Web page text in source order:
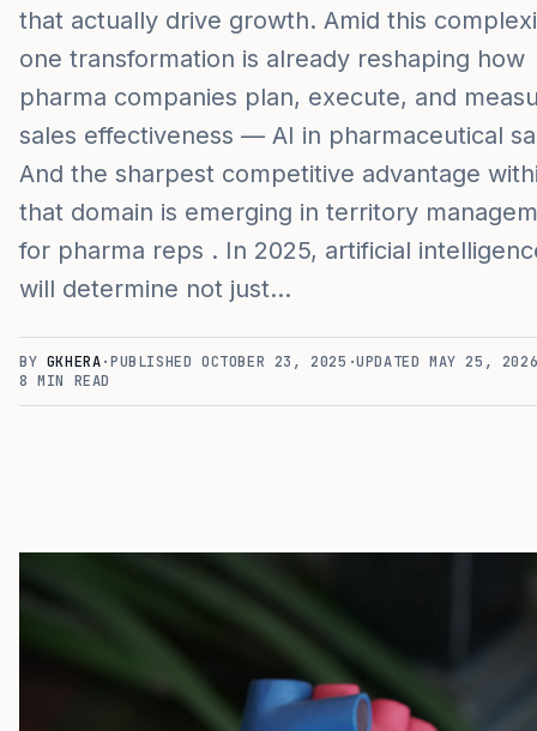
that actually drive growth. Amid this
one transformation is already reshaping how
pharma companies plan, execute, and
sales effectiveness — AI in pharmaceutical
And the sharpest competitive advantage
that domain is emerging in territory
for pharma reps . In 2025, artificial
will determine not just…
BY GKHERA·PUBLISHEDOCTOBER 23, 2025 ·UPDATEDMAY 25,
8 MIN READ